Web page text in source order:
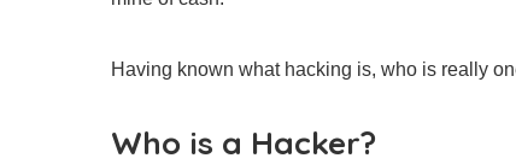
Having known what hacking is, who is really
Who is a Hacker?